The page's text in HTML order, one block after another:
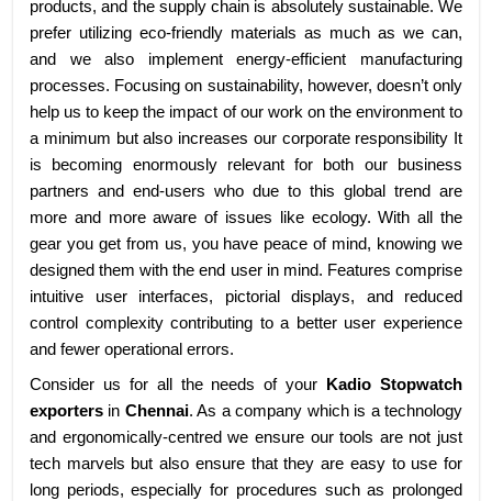
products, and the supply chain is absolutely sustainable. We
prefer utilizing eco-friendly materials as much as we can,
and we also implement energy-efficient manufacturing
processes. Focusing on sustainability, however, doesn’t only
help us to keep the impact of our work on the environment to
a minimum but also increases our corporate responsibility It
is becoming enormously relevant for both our business
partners and end-users who due to this global trend are
more and more aware of issues like ecology. With all the
gear you get from us, you have peace of mind, knowing we
designed them with the end user in mind. Features comprise
intuitive user interfaces, pictorial displays, and reduced
control complexity contributing to a better user experience
and fewer operational errors.
Consider us for all the needs of your
Kadio Stopwatch
exporters in Chennai. As a company which is a technology
and ergonomically-centred we ensure our tools are not just
tech marvels but also ensure that they are easy to use for
long periods, especially for procedures such as prolonged